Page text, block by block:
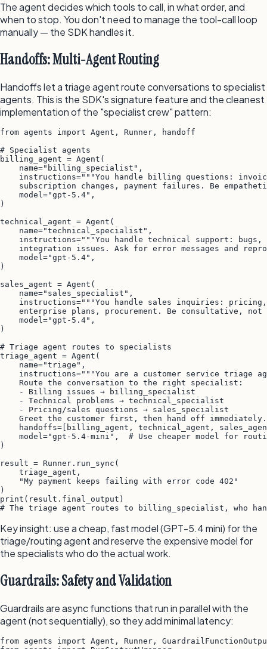
The agent decides which tools to call, in what order, and
when to stop. You don't need to manage the tool-call loop
manually — the SDK handles it.
Handoffs: Multi-Agent Routing
Handoffs let a triage agent route conversations to specialist
agents. This is the SDK's signature feature and the cleanest
implementation of the "specialist crew" pattern:
from agents import Agent, Runner, handoff
# Specialist agents
billing_agent = Agent(
    name="billing_specialist",
instructions="""You handle billing questions:
subscription changes, payment failures. Be
    model="gpt-5.4",
)
technical_agent = Agent(
    name="technical_specialist",
instructions="""You handle technical support: bugs,
integration issues. Ask for error messages and
    model="gpt-5.4",
)
sales_agent = Agent(
    name="sales_specialist",
instructions="""You handle sales inquiries:
enterprise plans, procurement. Be consultative, not
    model="gpt-5.4",
)
# Triage agent routes to specialists
triage_agent = Agent(
    name="triage",
instructions="""You are a customer service triage
    Route the conversation to the right specialist:
    - Billing issues → billing_specialist
    - Technical problems → technical_specialist
    - Pricing/sales questions → sales_specialist
Greet the customer first, then hand off
handoffs=[billing_agent, technical_agent,
model="gpt-5.4-mini",  # Use cheaper model for
)
result = Runner.run_sync(
    triage_agent,
    "My payment keeps failing with error code 402"
)
print(result.final_output)
Key insight: use a cheap, fast model (GPT-5.4 mini) for the
triage/routing agent and reserve the expensive model for
the specialists who do the actual work.
Guardrails: Safety and Validation
Guardrails are async functions that run in parallel with the
agent (not sequentially), so they add minimal latency:
from agents import Agent, Runner,